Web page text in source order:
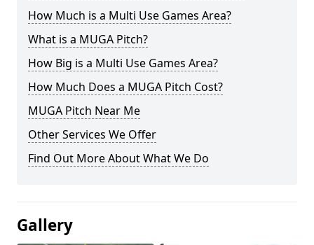
How Much is a Multi Use Games Area?
What is a MUGA Pitch?
How Big is a Multi Use Games Area?
How Much Does a MUGA Pitch Cost?
MUGA Pitch Near Me
Other Services We Offer
Find Out More About What We Do
Gallery